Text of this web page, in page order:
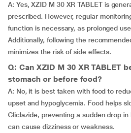
A: Yes, XZID M 30 XR TABLET is
prescribed. However, regular
function is necessary, as prolonged
Additionally, following the
minimizes the risk of side effects.
Q: Can XZID M 30 XR TABLET
stomach or before food?
A: No, it is best taken with food to
upset and hypoglycemia. Food helps
Gliclazide, preventing a sudden drop
can cause dizziness or weakness.